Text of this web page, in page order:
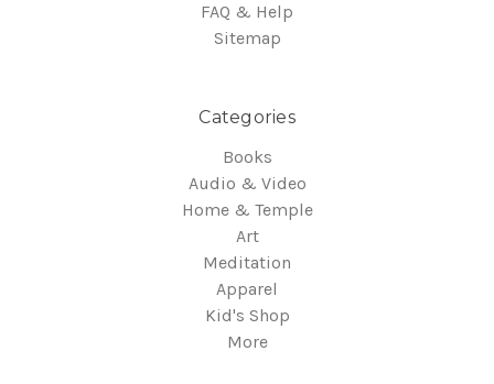
FAQ & Help
Sitemap
Categories
Books
Audio & Video
Home & Temple
Art
Meditation
Apparel
Kid's Shop
More